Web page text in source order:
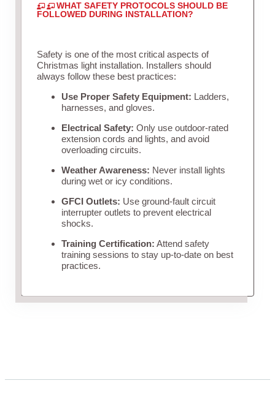
WHAT SAFETY PROTOCOLS SHOULD BE
FOLLOWED DURING INSTALLATION?
Safety is one of the most critical aspects of
Christmas light installation. Installers should
always follow these best practices:
Use Proper Safety Equipment: Ladders,
harnesses, and gloves.
Electrical Safety: Only use outdoor-rated
extension cords and lights, and avoid
overloading circuits.
Weather Awareness: Never install lights
during wet or icy conditions.
GFCI Outlets: Use ground-fault circuit
interrupter outlets to prevent electrical
shocks.
Training Certification: Attend safety
training sessions to stay up-to-date on best
practices.